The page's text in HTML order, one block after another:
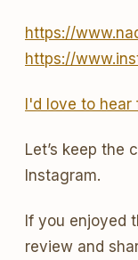
https://
https://
I'd love to
Let’s keep the
Instagram.
If you enjoyed
review and